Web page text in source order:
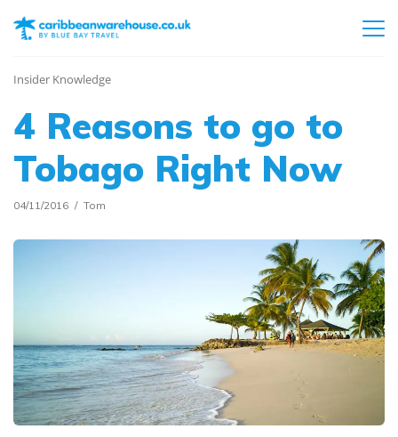
Insider Knowledge
4 Reasons to go to
Tobago Right Now
04/11/2016 Tom